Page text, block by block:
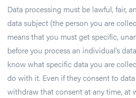
Data processing must be lawful, fair,
data subject (the person you are
means that you must get specific,
before you process an individual’s
know what specific data you are
do with it. Even if they consent to
withdraw that consent at any time, at